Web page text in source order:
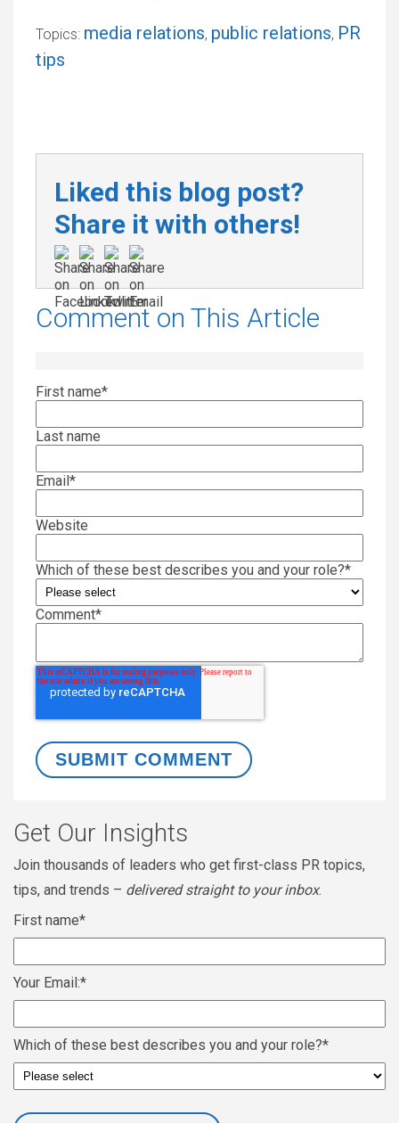
Topics: media relations, public relations, PR
tips
Liked this blog post?
Share it with others!
Comment on This Article
First name*
Last name
Email*
Website
Which of these best describes you and your role?*
Comment*
Get Our Insights
Join thousands of leaders who get first-class PR topics,
tips, and trends – delivered straight to your inbox.
First name*
Your Email:*
Which of these best describes you and your role?*